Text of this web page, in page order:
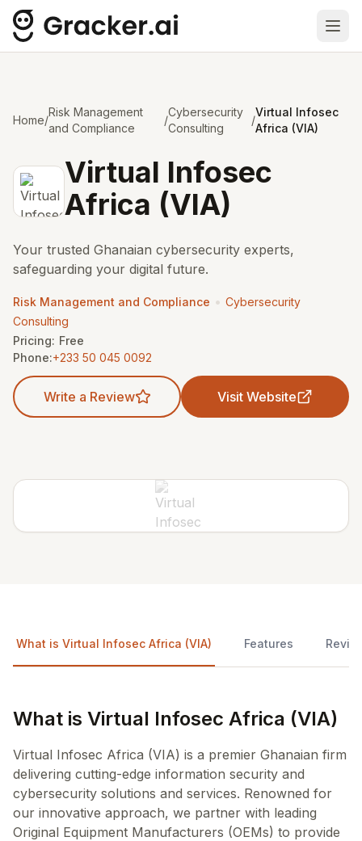
Home/
Risk Management
and Compliance
/
Cybersecurity
Consulting
/
Virtual Infosec
Africa (VIA)
Virtual Infosec
Africa (VIA)
Your trusted Ghanaian cybersecurity experts,
safeguarding your digital future.
Risk Management and Compliance • Cybersecurity
Consulting
Pricing: Free
Phone:+233 50 045 0092
Write a Review Visit Website
What is Virtual Infosec Africa (VIA) Features
What is Virtual Infosec Africa (VIA)
Virtual Infosec Africa (VIA) is a premier Ghanaian firm
delivering cutting-edge information security and
cybersecurity solutions and services. Renowned for
our innovative approach, we partner with leading
Original Equipment Manufacturers (OEMs) to provide